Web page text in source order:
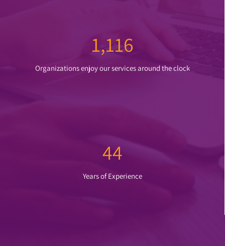
1,116
Organizations enjoy our services around the clock
44
Years of Experience